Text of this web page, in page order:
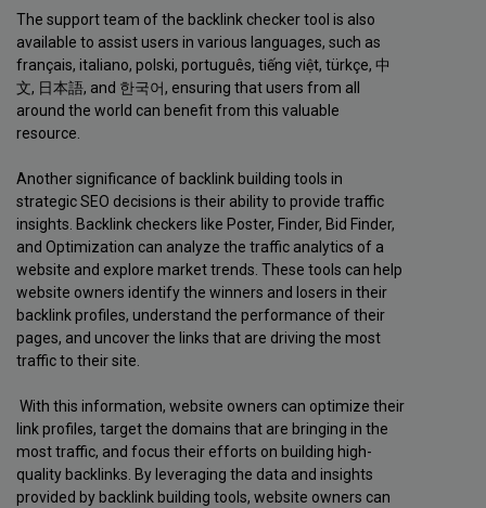
The support team of the backlink checker tool is also
available to assist users in various languages, such as
français, italiano, polski, português, tiếng việt, türkçe, 中
文, 日本語, and 한국어, ensuring that users from all
around the world can benefit from this valuable
resource.
Another significance of backlink building tools in
strategic SEO decisions is their ability to provide traffic
insights. Backlink checkers like Poster, Finder, Bid Finder,
and Optimization can analyze the traffic analytics of a
website and explore market trends. These tools can help
website owners identify the winners and losers in their
backlink profiles, understand the performance of their
pages, and uncover the links that are driving the most
traffic to their site.
With this information, website owners can optimize their
link profiles, target the domains that are bringing in the
most traffic, and focus their efforts on building high-
quality backlinks. By leveraging the data and insights
provided by backlink building tools, website owners can